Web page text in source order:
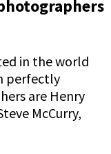
in the world
perfectly
are Henry
McCurry,